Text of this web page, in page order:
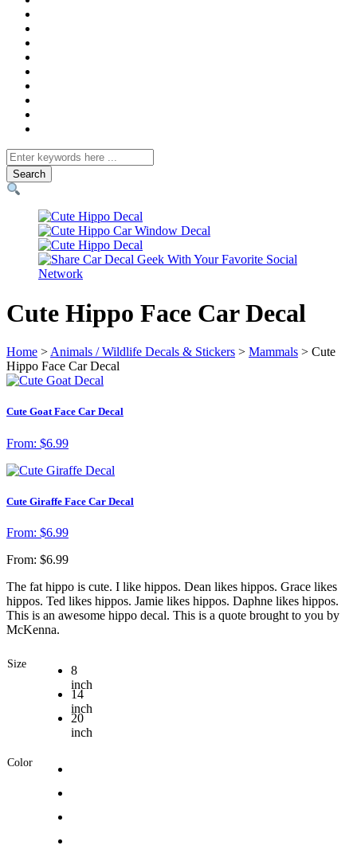
Search
for
Cute Hippo Face Car Decal
Home > Animals / Wildlife Decals & Stickers > Mammals > Cute
Hippo Face Car Decal
Cute Goat Face Car Decal
From: $6.99
Cute Giraffe Face Car Decal
From: $6.99
From: $6.99
The fat hippo is cute. I like hippos. Dean likes hippos. Grace likes
hippos. Ted likes hippos. Jamie likes hippos. Daphne likes hippos.
This is an awesome hippo decal. This is a quote brought to you by
McKenna.
Size
8
inch
14
inch
20
inch
Color